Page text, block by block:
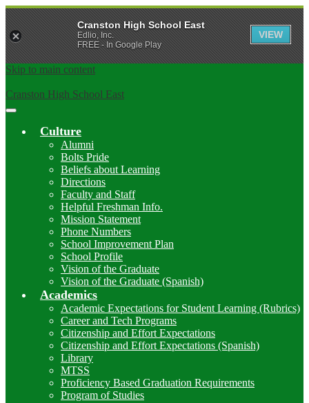
Skip to main content
Cranston High School East
Main
Toggle
Culture
Alumni
Bolts Pride
Beliefs about Learning
Directions
Faculty and Staff
Helpful Freshman Info.
Mission Statement
Phone Numbers
School Improvement Plan
School Profile
Vision of the Graduate
Vision of the Graduate (Spanish)
Academics
Academic Expectations for Student Learning (Rubrics)
Career and Tech Programs
Citizenship and Effort Expectations
Citizenship and Effort Expectations (Spanish)
Library
MTSS
Proficiency Based Graduation Requirements
Program of Studies
Cranston High School East
Edlio, Inc.
FREE - In Google Play
VIEW